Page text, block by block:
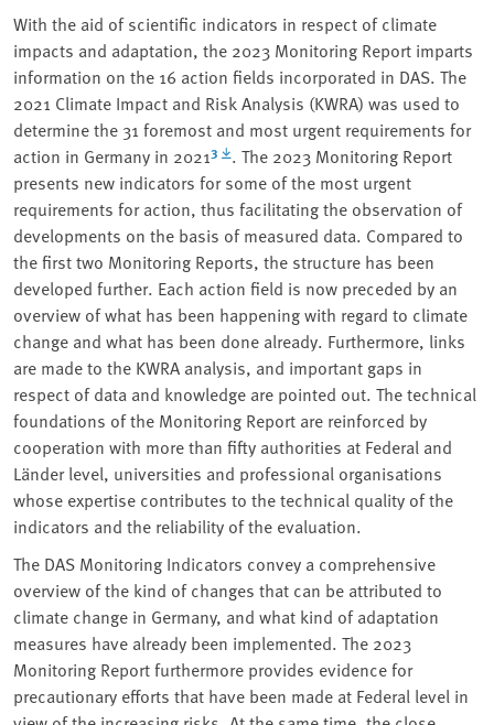
With the aid of scientific indicators in respect of climate
impacts and adaptation, the 2023 Monitoring Report imparts
information on the 16 action fields incorporated in DAS. The
2021 Climate Impact and Risk Analysis (KWRA) was used to
determine the 31 foremost and most urgent requirements for
action in Germany in 20213
. The 2023 Monitoring Report
presents new indicators for some of the most urgent
requirements for action, thus facilitating the observation of
developments on the basis of measured data. Compared to
the first two Monitoring Reports, the structure has been
developed further. Each action field is now preceded by an
overview of what has been happening with regard to climate
change and what has been done already. Furthermore, links
are made to the KWRA analysis, and important gaps in
respect of data and knowledge are pointed out. The technical
foundations of the Monitoring Report are reinforced by
cooperation with more than fifty authorities at Federal and
Länder level, universities and professional organisations
whose expertise contributes to the technical quality of the
indicators and the reliability of the evaluation.
The DAS Monitoring Indicators convey a comprehensive
overview of the kind of changes that can be attributed to
climate change in Germany, and what kind of adaptation
measures have already been implemented. The 2023
Monitoring Report furthermore provides evidence for
precautionary efforts that have been made at Federal level in